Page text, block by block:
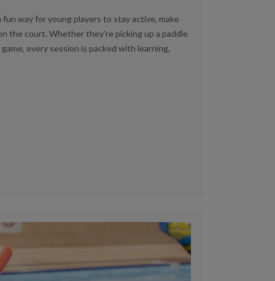
way for young players to stay active, make
the court. Whether they're picking up a paddle
every session is packed with learning,